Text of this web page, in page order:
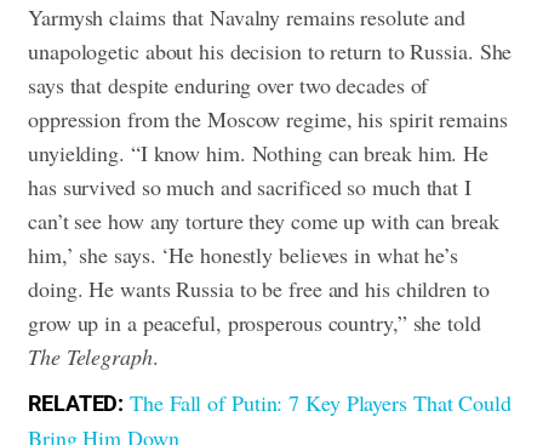
Yarmysh claims that Navalny remains resolute and
unapologetic about his decision to return to Russia. She
says that despite enduring over two decades of
oppression from the Moscow regime, his spirit remains
unyielding. “I know him. Nothing can break him. He
has survived so much and sacrificed so much that I
can’t see how any torture they come up with can break
him,’ she says. ‘He honestly believes in what he’s
doing. He wants Russia to be free and his children to
grow up in a peaceful, prosperous country,” she told
The Telegraph.
RELATED: The Fall of Putin: 7 Key Players That Could
Bring Him Down